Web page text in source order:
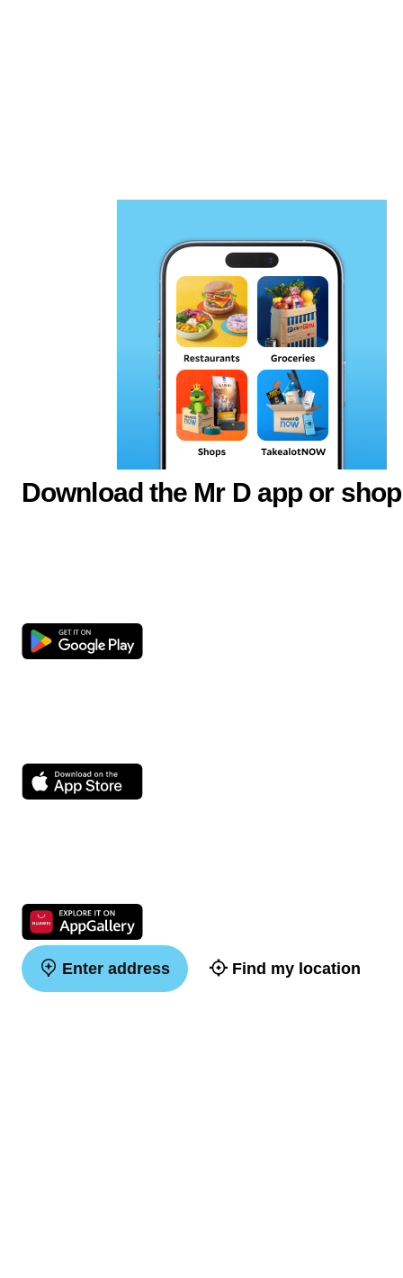
Download the Mr D app or
Enter address Find my location